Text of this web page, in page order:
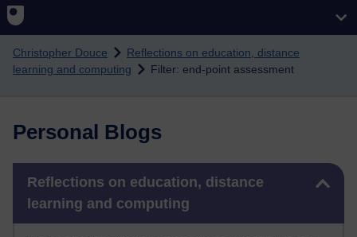
Christopher Douce
Reflections on education, distance
learning and computing
Filter: end-point assessment
Personal Blogs
Reflections on education, distance
learning and computing